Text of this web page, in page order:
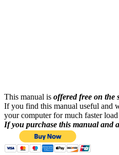
This manual is offered free on the
If you find this manual useful and
your computer for much faster load
If you purchase this manual and